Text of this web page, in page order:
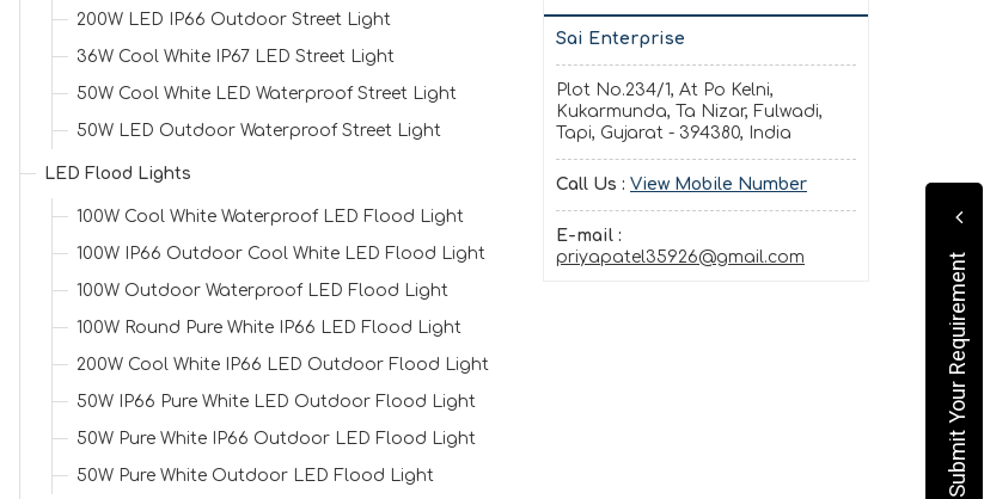
200W LED IP66 Outdoor Street Light
36W Cool White IP67 LED Street Light
50W Cool White LED Waterproof Street Light
50W LED Outdoor Waterproof Street Light
LED Flood Lights
100W Cool White Waterproof LED Flood Light
100W IP66 Outdoor Cool White LED Flood Light
100W Outdoor Waterproof LED Flood Light
100W Round Pure White IP66 LED Flood Light
200W Cool White IP66 LED Outdoor Flood Light
50W IP66 Pure White LED Outdoor Flood Light
50W Pure White IP66 Outdoor LED Flood Light
50W Pure White Outdoor LED Flood Light
Sai Enterprise
Plot No.234/1, At Po Kelni,
Kukarmunda, Ta Nizar, Fulwadi,
Tapi, Gujarat - 394380, India
Call Us : View Mobile Number
E-mail :
priyapatel35926@gmail.com
Submit Your Requirement